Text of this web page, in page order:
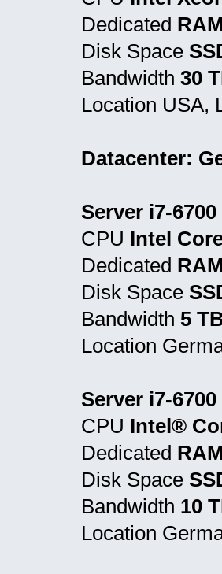
Dedicated
Disk Space
Bandwidth 30
Location USA,
Datacenter:
Server i7-
CPU Intel
Dedicated
Disk Space
Bandwidth 5
Location
Server i7-
CPU Intel®
Dedicated
Disk Space
Bandwidth 10
Location